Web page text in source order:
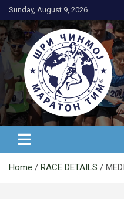
Skip
to
content
Sunday, August 9, 2026
АК Шри
Маратон
Home RACE DETAILS